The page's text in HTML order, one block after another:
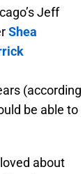
Jeff
Shea
(according
be able to
about